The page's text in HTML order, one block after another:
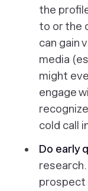
the
to or the
can gain
media
might
engage
cold call
Do early
prospect